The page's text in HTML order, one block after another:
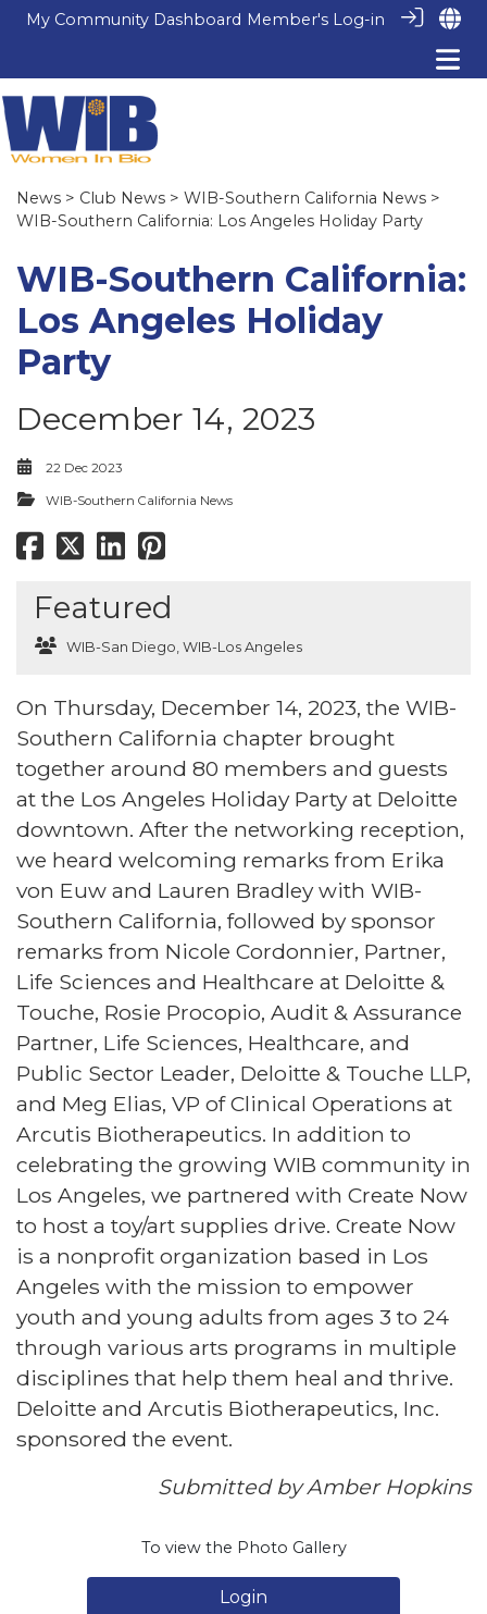
My Community Dashboard Member's Log-in
News > Club News > WIB-Southern California News >
WIB-Southern California: Los Angeles Holiday Party
WIB-Southern California:
Los Angeles Holiday
Party
December 14, 2023
22 Dec 2023
WIB-Southern California News
Featured
WIB-San Diego, WIB-Los Angeles
On Thursday, December 14, 2023, the WIB-
Southern California chapter brought
together around 80 members and guests
at the Los Angeles Holiday Party at Deloitte
downtown. After the networking reception,
we heard welcoming remarks from Erika
von Euw and Lauren Bradley with WIB-
Southern California, followed by sponsor
remarks from Nicole Cordonnier, Partner,
Life Sciences and Healthcare at Deloitte &
Touche, Rosie Procopio, Audit & Assurance
Partner, Life Sciences, Healthcare, and
Public Sector Leader, Deloitte & Touche LLP,
and Meg Elias, VP of Clinical Operations at
Arcutis Biotherapeutics. In addition to
celebrating the growing WIB community in
Los Angeles, we partnered with Create Now
to host a toy/art supplies drive. Create Now
is a nonprofit organization based in Los
Angeles with the mission to empower
youth and young adults from ages 3 to 24
through various arts programs in multiple
disciplines that help them heal and thrive.
Deloitte and Arcutis Biotherapeutics, Inc.
sponsored the event.
Submitted by Amber Hopkins
To view the Photo Gallery
Login